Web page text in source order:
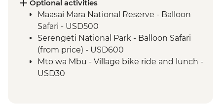
Optional activities
Maasai Mara National Reserve - Balloon
Safari - USD500
Serengeti National Park - Balloon Safari
(from price) - USD600
Mto wa Mbu - Village bike ride and lunch -
USD30